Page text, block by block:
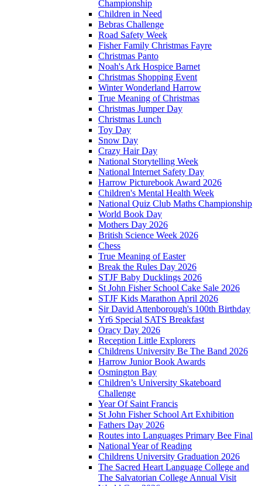
Championship
Children in Need
Bebras Challenge
Road Safety Week
Fisher Family Christmas Fayre
Christmas Panto
Noah's Ark Hospice Barnet
Christmas Shopping Event
Winter Wonderland Harrow
True Meaning of Christmas
Christmas Jumper Day
Christmas Lunch
Toy Day
Snow Day
Crazy Hair Day
National Storytelling Week
National Internet Safety Day
Harrow Picturebook Award 2026
Children's Mental Health Week
National Quiz Club Maths Championship
World Book Day
Mothers Day 2026
British Science Week 2026
Chess
True Meaning of Easter
Break the Rules Day 2026
STJF Baby Ducklings 2026
St John Fisher School Cake Sale 2026
STJF Kids Marathon April 2026
Sir David Attenborough's 100th Birthday
Yr6 Special SATS Breakfast
Oracy Day 2026
Reception Little Explorers
Childrens University Be The Band 2026
Harrow Junior Book Awards
Osmington Bay
Children’s University Skateboard
Challenge
Year Of Saint Francis
St John Fisher School Art Exhibition
Fathers Day 2026
Routes into Languages Primary Bee Final
National Year of Reading
Childrens University Graduation 2026
The Sacred Heart Language College and
The Salvatorian College Annual Visit